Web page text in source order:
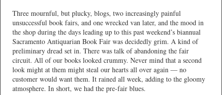
Three mournful, but plucky, blogs, two increasingly painful
unsuccessful book fairs, and one wrecked van later, and the mood in
the shop during the days leading up to this past weekend’s biannual
Sacramento Antiquarian Book Fair was decidedly grim. A kind of
preliminary dread set in. There was talk of abandoning the fair
circuit. All of our books looked crummy. Never mind that a second
look might at them might steal our hearts all over again — no
customer would want them. It rained all week, adding to the gloomy
atmosphere. In short, we had the pre-fair blues.